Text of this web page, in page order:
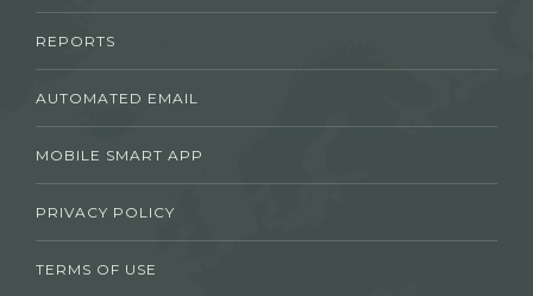
REPORTS
AUTOMATED EMAIL
MOBILE SMART APP
PRIVACY POLICY
TERMS OF USE